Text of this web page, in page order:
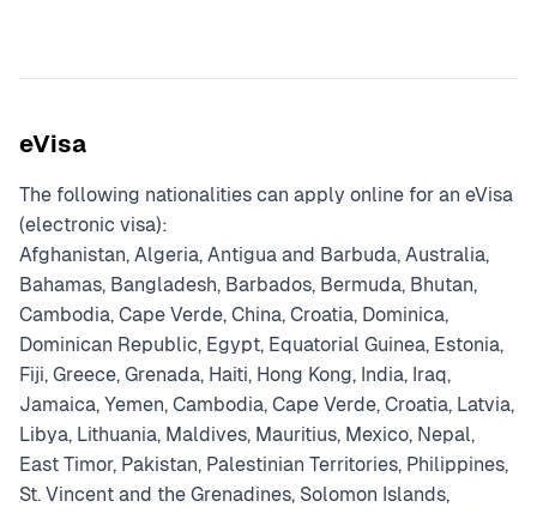
eVisa
The following nationalities can apply online for an eVisa
(electronic visa):
Afghanistan, Algeria, Antigua and Barbuda, Australia,
Bahamas, Bangladesh, Barbados, Bermuda, Bhutan,
Cambodia, Cape Verde, China, Croatia, Dominica,
Dominican Republic, Egypt, Equatorial Guinea, Estonia,
Fiji, Greece, Grenada, Haiti, Hong Kong, India, Iraq,
Jamaica, Yemen, Cambodia, Cape Verde, Croatia, Latvia,
Libya, Lithuania, Maldives, Mauritius, Mexico, Nepal,
East Timor, Pakistan, Palestinian Territories, Philippines,
St. Vincent and the Grenadines, Solomon Islands,